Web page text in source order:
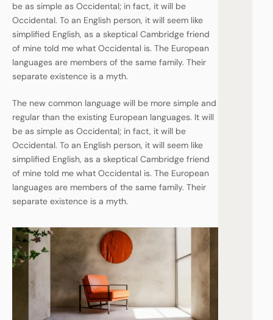
be as simple as Occidental; in fact, it will be
Occidental. To an English person, it will seem like
simplified English, as a skeptical Cambridge friend
of mine told me what Occidental is. The European
languages are members of the same family. Their
separate existence is a myth.
The new common language will be more simple and
regular than the existing European languages. It will
be as simple as Occidental; in fact, it will be
Occidental. To an English person, it will seem like
simplified English, as a skeptical Cambridge friend
of mine told me what Occidental is. The European
languages are members of the same family. Their
separate existence is a myth.